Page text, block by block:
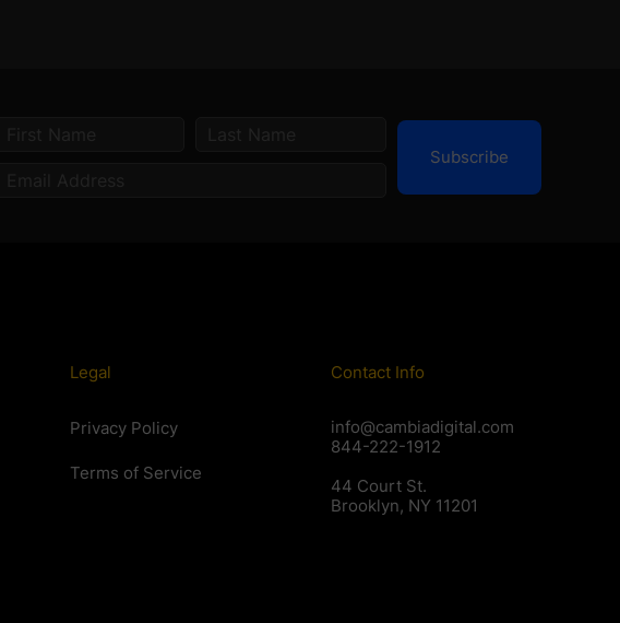
Subscribe
Legal
Privacy Policy
Terms of Service
Contact Info
info@cambiadigital.com
844-222-1912
44 Court St.
Brooklyn, NY 11201